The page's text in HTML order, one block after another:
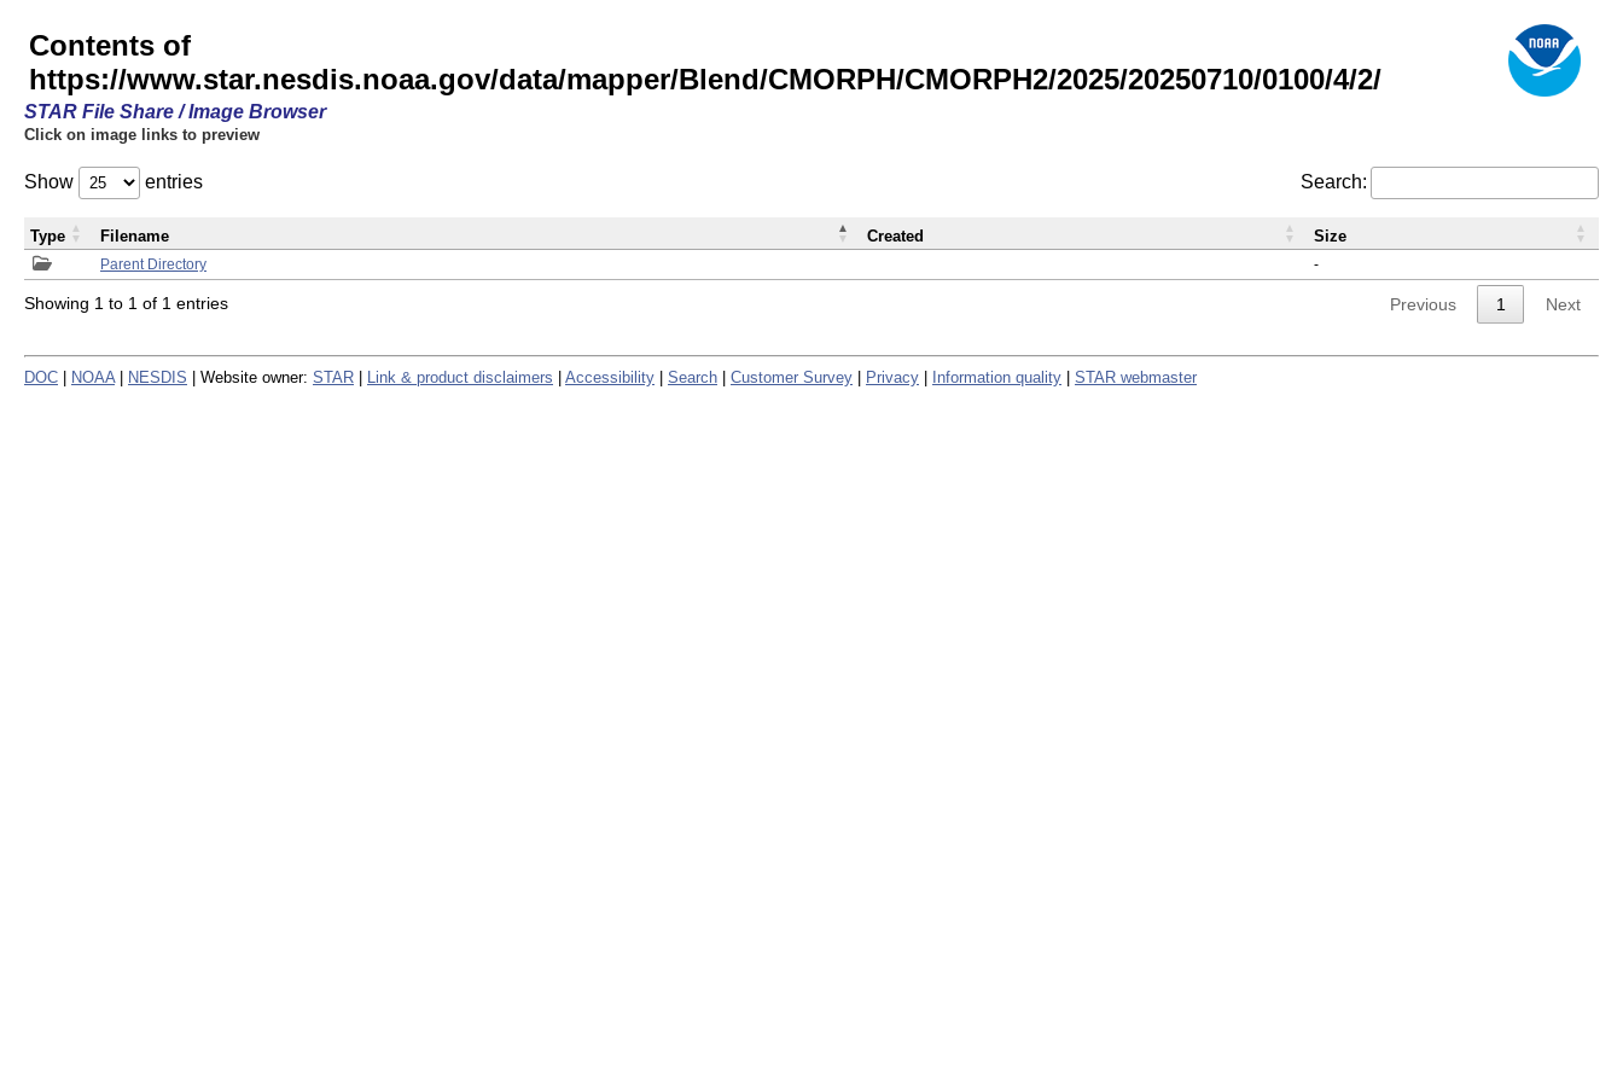
Contents of
https://www.star.nesdis.noaa.gov/data/mapper/Blend/CMORPH/CMORPH2/2025/20250710/0100/4/2/
STAR File Share / Image Browser
Click on image links to preview
Show entries Search:
Parent Directory -
Type Filename Created Size
Showing 1 to 1 of 1 entries Previous 1 Next
DOC NOAA NESDIS | Website owner: STAR Link & product disclaimers Accessibility Search Customer Survey Privacy Information quality STAR webmaster